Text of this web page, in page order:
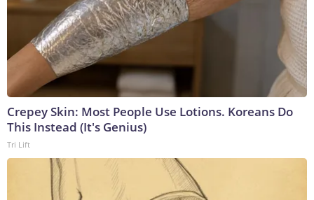
Crepey Skin: Most People Use Lotions. Koreans Do
This Instead (It's Genius)
Tri Lift